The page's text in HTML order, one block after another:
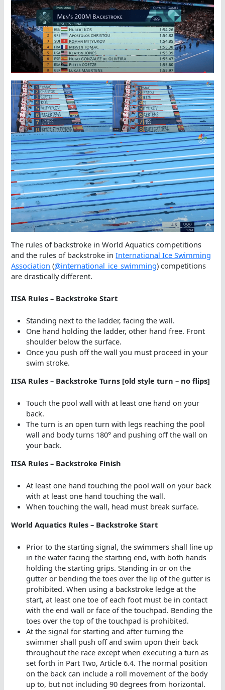
The rules of backstroke in World Aquatics competitions
and the rules of backstroke inInternational Ice Swimming
Association (@international_ice_swimming) competitions
are drastically different.
IISA Rules – Backstroke Start
Standing next to the ladder, facing the wall.
One hand holding the ladder, other hand free. Front
shoulder below the surface.
Once you push off the wall you must proceed in your
swim stroke.
IISA Rules – Backstroke Turns [old style turn – no flips]
Touch the pool wall with at least one hand on your
back.
The turn is an open turn with legs reaching the pool
wall and body turns 180° and pushing off the wall on
your back.
IISA Rules – Backstroke Finish
At least one hand touching the pool wall on your back
with at least one hand touching the wall.
When touching the wall, head must break surface.
World Aquatics Rules – Backstroke Start
Prior to the starting signal, the swimmers shall line up
in the water facing the starting end, with both hands
holding the starting grips. Standing in or on the
gutter or bending the toes over the lip of the gutter is
prohibited. When using a backstroke ledge at the
start, at least one toe of each foot must be in contact
with the end wall or face of the touchpad. Bending the
toes over the top of the touchpad is prohibited.
At the signal for starting and after turning the
swimmer shall push off and swim upon their back
throughout the race except when executing a turn as
set forth in Part Two, Article 6.4. The normal position
on the back can include a roll movement of the body
up to, but not including 90 degrees from horizontal.